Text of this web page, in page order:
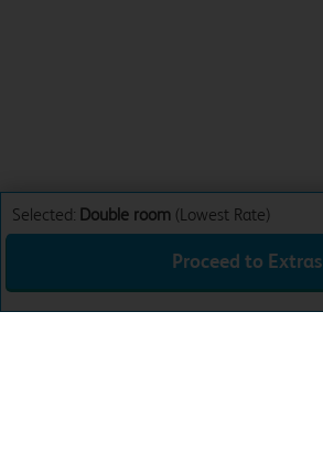
Selected: Double room (Lowest Rate)
Sun 9th Aug 26
Proceed to Extras